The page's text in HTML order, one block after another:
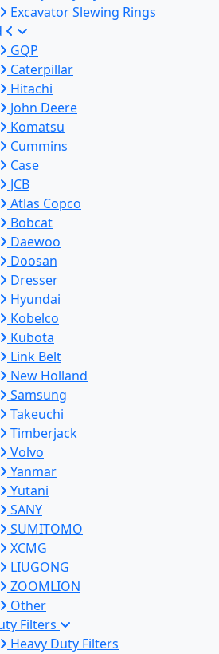
Excavator Slewing Rings
GQP
Caterpillar
Hitachi
John Deere
Komatsu
Cummins
Case
JCB
Atlas Copco
Bobcat
Daewoo
Doosan
Dresser
Hyundai
Kobelco
Kubota
Link Belt
New Holland
Samsung
Takeuchi
Timberjack
Volvo
Yanmar
Yutani
SANY
SUMITOMO
XCMG
LIUGONG
ZOOMLION
Other
Filters
Heavy Duty Filters